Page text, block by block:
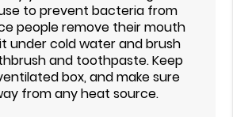
to prevent bacteria from
people remove their mouth
under cold water and brush
and toothpaste. Keep
box, and make sure
from any heat source.